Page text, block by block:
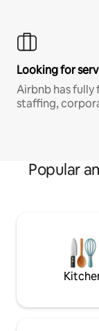
Looking for
Airbnb has
staffing,
Popular